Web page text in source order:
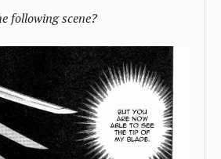
following scene?